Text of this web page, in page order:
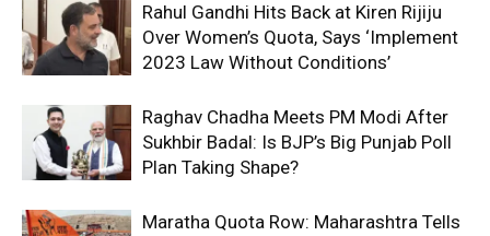
Rahul Gandhi Hits Back at Kiren Rijiju
Over Women’s Quota, Says ‘Implement
2023 Law Without Conditions’
Raghav Chadha Meets PM Modi After
Sukhbir Badal: Is BJP’s Big Punjab Poll
Plan Taking Shape?
Maratha Quota Row: Maharashtra Tells